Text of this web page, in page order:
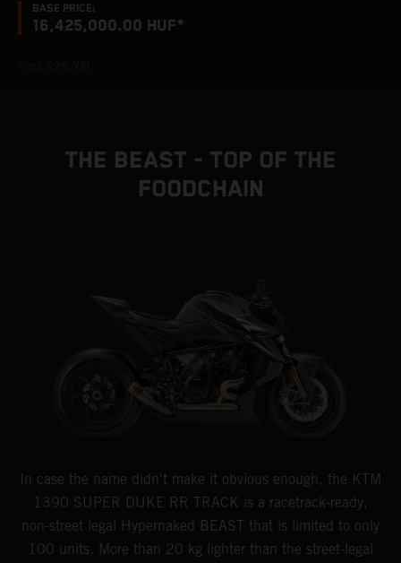
BASE PRICE:
16,425,000.00 HUF*
THE BEAST - TOP OF THE
FOODCHAIN
In case the name didn't make it obvious enough, the KTM
1390 SUPER DUKE RR TRACK is a racetrack-ready,
non-street legal Hypernaked BEAST that is limited to only
100 units. More than 20 kg lighter than the street-legal